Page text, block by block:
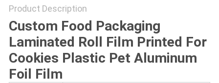
Product Description
Custom Food Packaging
Laminated Roll Film Printed For
Cookies Plastic Pet Aluminum
Foil Film